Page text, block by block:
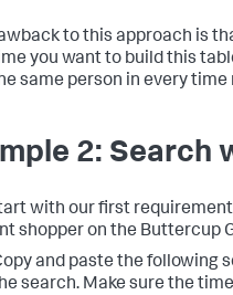
to this approach is
you want to build this
same person in every time
2: Search
with our first
shopper on the Buttercup
and paste the following
search. Make sure the